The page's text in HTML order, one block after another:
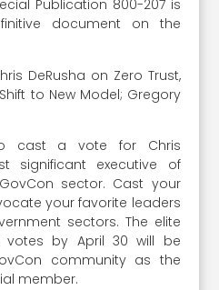
Publication 800-207 is
document on the
cast a vote for Chris
significant executive of
sector. Cast your
your favorite leaders
sectors. The elite
by April 30 will be
community as the
member.